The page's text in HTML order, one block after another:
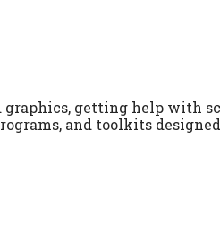
getting help with
and toolkits